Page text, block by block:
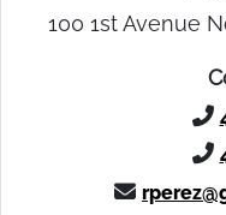
100 1st Avenue